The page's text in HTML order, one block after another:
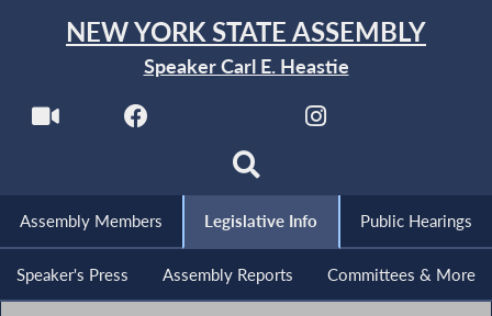
NEW YORK STATE ASSEMBLY
Speaker Carl E. Heastie
Assembly Members Legislative Info Public Hearings
Speaker's Press Assembly Reports Committees & More